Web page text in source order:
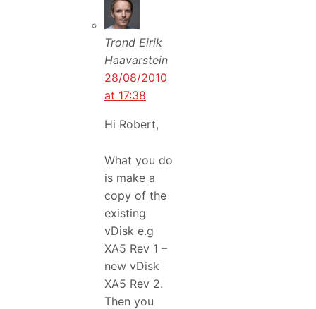
Trond Eirik
Haavarstein
28/08/2010
at 17:38
Hi Robert,
What you do
is make a
copy of the
existing
vDisk e.g
XA5 Rev 1 –
new vDisk
XA5 Rev 2.
Then you